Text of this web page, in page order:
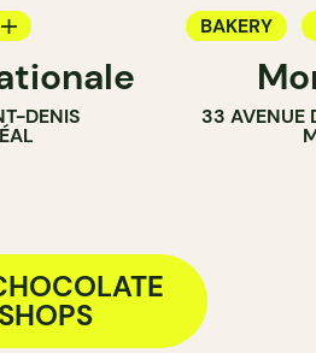
DENIS
BAKERY
33 AVENUE
SHOPS